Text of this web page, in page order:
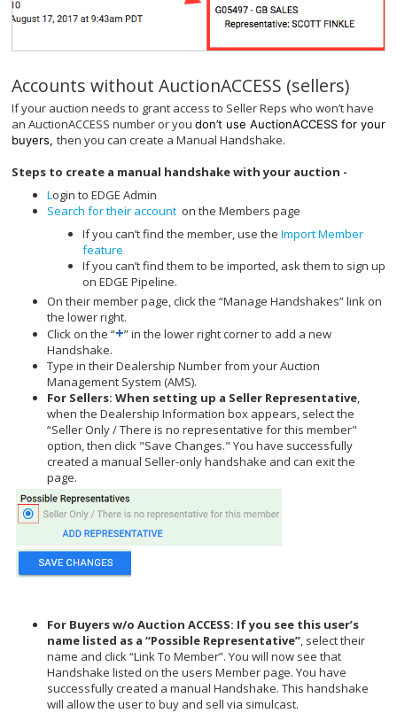
Accounts without AuctionACCESS (sellers)
If your auction needs to grant access to Seller Reps who won’t have
an AuctionACCESS number or you don’t use AuctionACCESS for your
buyers, then you can create a Manual Handshake.
Steps to create a manual handshake with your auction -
Login to EDGE Admin
Search for their account on the Members page
If you can’t find the member, use the Import Member
feature
If you can’t find them to be imported, ask them to sign up
on EDGE Pipeline.
On their member page, click the “Manage Handshakes” link on
the lower right.
Click on the “+” in the lower right corner to add a new
Handshake.
Type in their Dealership Number from your Auction
Management System (AMS).
For Sellers: When setting up a Seller Representative,
when the Dealership Information box appears, select the
“Seller Only / There is no representative for this member"
option, then click "Save Changes." You have successfully
created a manual Seller-only handshake and can exit the
page.
For Buyers w/o Auction ACCESS: If you see this user’s
name listed as a “Possible Representative”, select their
name and click “Link To Member”. You will now see that
Handshake listed on the users Member page. You have
successfully created a manual Handshake. This handshake
will allow the user to buy and sell via simulcast.